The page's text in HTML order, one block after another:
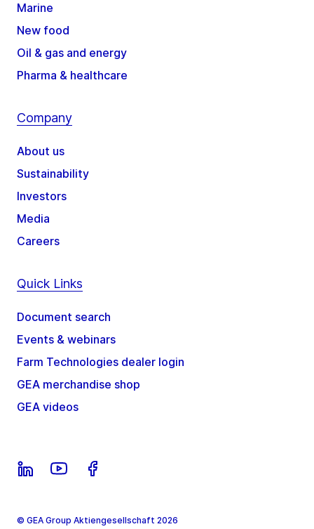
Marine
New food
Oil & gas and energy
Pharma & healthcare
Company
About us
Sustainability
Investors
Media
Careers
Quick Links
Document search
Events & webinars
Farm Technologies dealer login
GEA merchandise shop
GEA videos
© GEA Group Aktiengesellschaft 2026